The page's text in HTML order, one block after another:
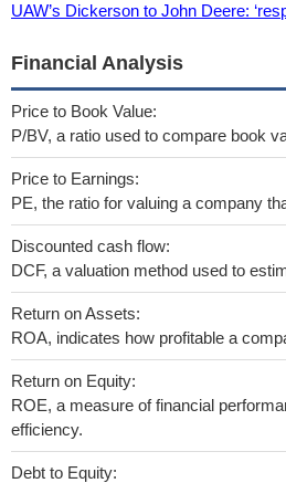
UAW’s Dickerson to John Deere:
Financial Analysis
Price to Book Value:
P/BV, a ratio used to compare book
Price to Earnings:
PE, the ratio for valuing a company
Discounted cash flow:
DCF, a valuation method used to
Return on Assets:
ROA, indicates how profitable a
Return on Equity:
ROE, a measure of financial
efficiency.
Debt to Equity: